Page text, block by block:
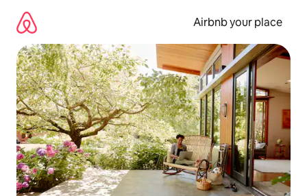
content
Airbnb your place